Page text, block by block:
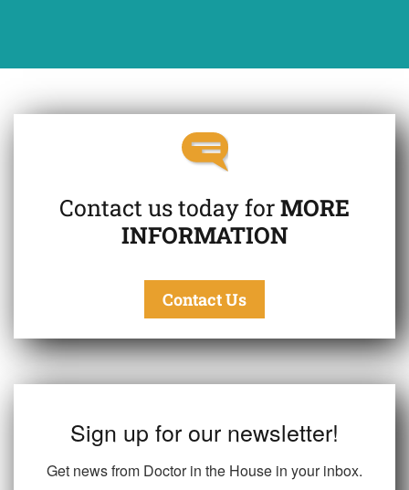
Contact us today forMORE
INFORMATION
Contact Us
Sign up for our newsletter!
Get news from Doctor in the House in your inbox.